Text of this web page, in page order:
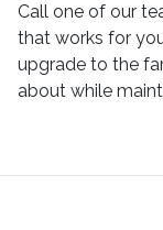
Call one of our
that works for
upgrade to the
about while